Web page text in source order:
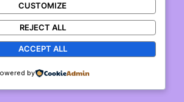
CUSTOMIZE
REJECT ALL
ACCEPT ALL
by